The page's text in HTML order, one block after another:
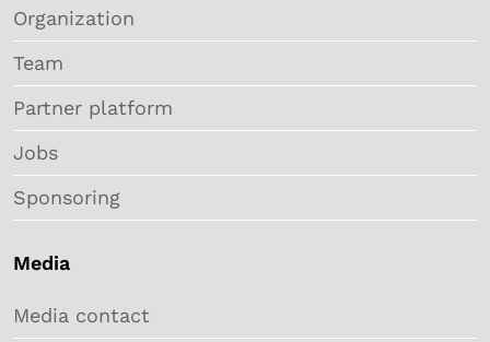
Organization
Team
Partner platform
Jobs
Sponsoring
Media
Media contact